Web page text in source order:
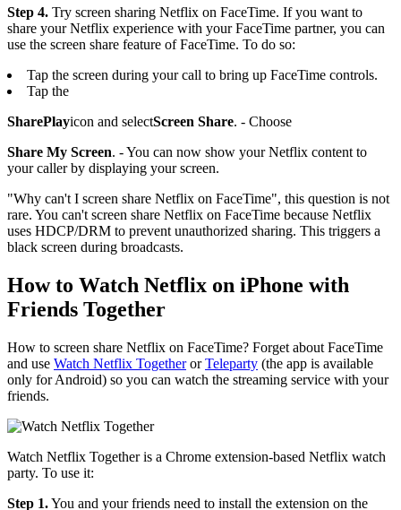
Step 4. Try screen sharing Netflix on FaceTime. If you want to
share your Netflix experience with your FaceTime partner, you can
use the screen share feature of FaceTime. To do so:
Tap the screen during your call to bring up FaceTime controls.
Tap the
SharePlayicon and selectScreen Share. - Choose
Share My Screen. - You can now show your Netflix content to
your caller by displaying your screen.
"Why can't I screen share Netflix on FaceTime", this question is not
rare. You can't screen share Netflix on FaceTime because Netflix
uses HDCP/DRM to prevent unauthorized sharing. This triggers a
black screen during broadcasts.
How to Watch Netflix on iPhone with
Friends Together
How to screen share Netflix on FaceTime? Forget about FaceTime
and use Watch Netflix TogetherorTeleparty (the app is available
only for Android) so you can watch the streaming service with your
friends.
Watch Netflix Together is a Chrome extension-based Netflix watch
party. To use it:
Step 1.You and your friends need to install the extension on the